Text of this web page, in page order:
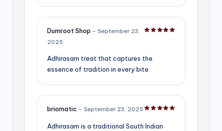
Dumroot Shop – September 23,
2025
Adhirasam treat that captures the
essence of tradition in every bite
briomatic – September 23, 2025
Adhirasam is a traditional South Indian